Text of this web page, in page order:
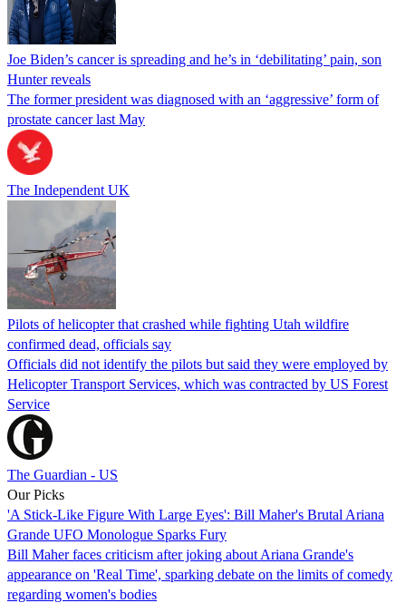
Joe Biden’s cancer is spreading and he’s in ‘debilitating’ pain, son
Hunter reveals
The former president was diagnosed with an ‘aggressive’ form of
prostate cancer last May
The Independent UK
Pilots of helicopter that crashed while fighting Utah wildfire
confirmed dead, officials say
Officials did not identify the pilots but said they were employed by
Helicopter Transport Services, which was contracted by US Forest
Service
The Guardian - US
Our Picks
'A Stick-Like Figure With Large Eyes': Bill Maher's Brutal Ariana
Grande UFO Monologue Sparks Fury
Bill Maher faces criticism after joking about Ariana Grande's
appearance on 'Real Time', sparking debate on the limits of comedy
regarding women's bodies